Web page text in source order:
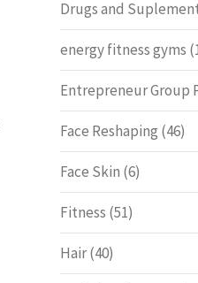
Drugs and
energy fitness gyms
Entrepreneur Group
Face Reshaping (46)
Face Skin (6)
Fitness (51)
Hair(40)